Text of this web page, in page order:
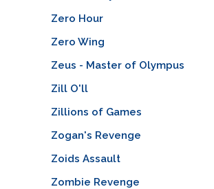
Zero Hour
Zero Wing
Zeus - Master of Olympus
Zill O'll
Zillions of Games
Zogan's Revenge
Zoids Assault
Zombie Revenge